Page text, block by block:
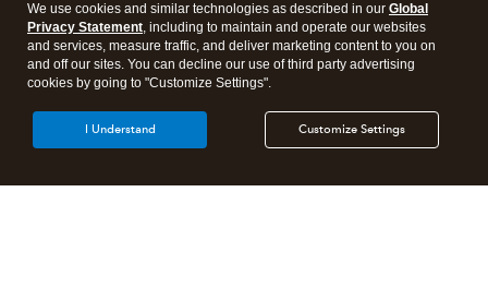
We use cookies and similar technologies as described in our Global
Privacy Statement, including to maintain and operate our websites
and services, measure traffic, and deliver marketing content to you on
and off our sites. You can decline our use of third party advertising
cookies by going to "Customize Settings".
Customize Settings
I Understand